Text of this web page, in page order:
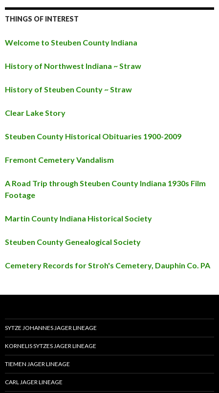
THINGS OF INTEREST
Welcome to Steuben County Indiana
History of Northwest Indiana ~ Straw
History of Steuben County ~ Straw
Clear Lake Story
Steuben County Historical Obituaries 1900-2009
Fremont Cemetery Vandalism
A Road Trip through Steuben County Indiana 1930s Film
Footage
Martin County Indiana Historical Society
Steuben County Genealogical Society
Cemetery Records for Stroh's Cemetery, Dauphin Co. PA
SYTZE JOHANNES JAGER LINEAGE
KORNELIS SYTZES JAGER LINEAGE
TIEMEN JAGER LINEAGE
CARL JAGER LINEAGE